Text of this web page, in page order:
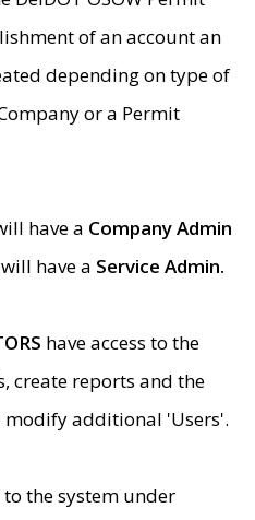
of an account an
depending on type of
or a Permit
have a Company Admin
have a Service Admin.
have access to the
create reports and the
additional 'Users'.
the system under